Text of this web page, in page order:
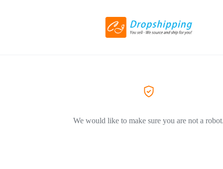
We would like to make sure you are not a